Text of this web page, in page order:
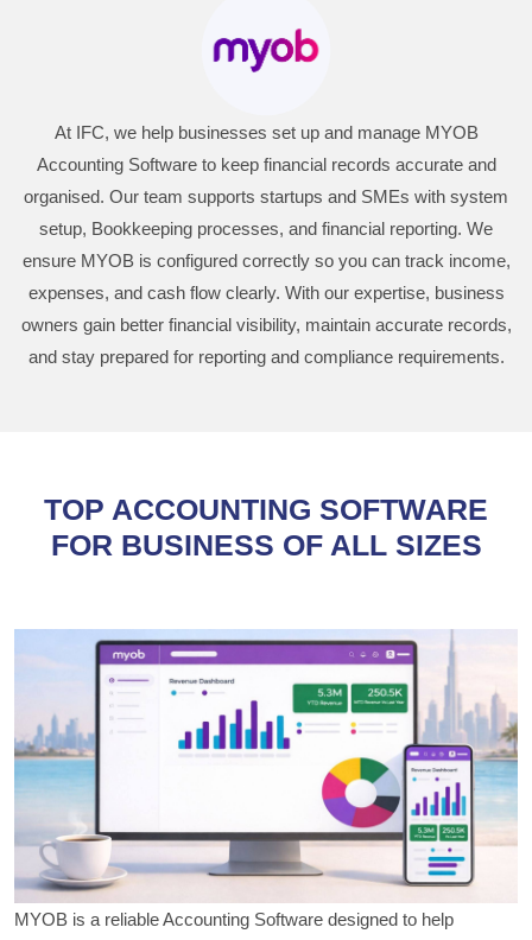
At IFC, we help businesses set up and manage MYOB
Accounting Software to keep financial records accurate and
organised. Our team supports startups and SMEs with system
setup, Bookkeeping processes, and financial reporting. We
ensure MYOB is configured correctly so you can track income,
expenses, and cash flow clearly. With our expertise, business
owners gain better financial visibility, maintain accurate records,
and stay prepared for reporting and compliance requirements.
TOP ACCOUNTING SOFTWARE
FOR BUSINESS OF ALL SIZES
MYOB is a reliable Accounting Software designed to help